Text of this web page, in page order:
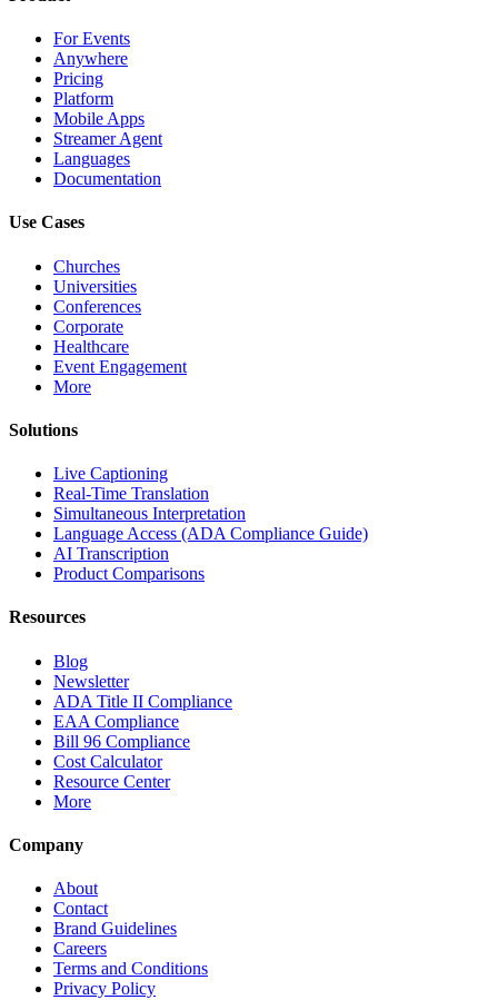
For Events
Anywhere
Pricing
Platform
Mobile Apps
Streamer Agent
Languages
Documentation
Use Cases
Churches
Universities
Conferences
Corporate
Healthcare
Event Engagement
More
Solutions
Live Captioning
Real-Time Translation
Simultaneous Interpretation
Language Access (ADA Compliance Guide)
AI Transcription
Product Comparisons
Resources
Blog
Newsletter
ADA Title II Compliance
EAA Compliance
Bill 96 Compliance
Cost Calculator
Resource Center
More
Company
About
Contact
Brand Guidelines
Careers
Terms and Conditions
Privacy Policy